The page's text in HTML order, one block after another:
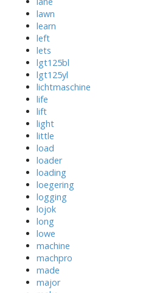
lawn
learn
left
lets
lgt125bl
lgt125yl
lichtmaschine
life
lift
light
little
load
loader
loading
loegering
logging
lojok
long
lowe
machine
machpro
made
major